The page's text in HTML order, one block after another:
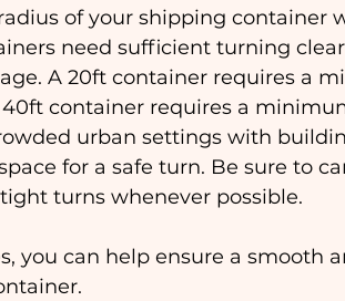
of your shipping container
need sufficient turning
A 20ft container requires a
container requires a
urban settings with
for a safe turn. Be sure to
turns whenever possible.
you can help ensure a smooth